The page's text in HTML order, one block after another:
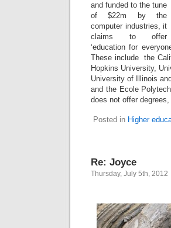
and funded to the tune
of $22m by the
computer industries, it
claims to offer
‘education for
These include the
Hopkins University,
University of Illinois
and the Ecole
does not offer
Posted in Higher
Re: Joyce
Thursday, July 5th, 2012